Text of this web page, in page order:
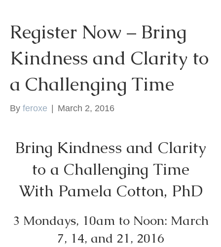
b
o
k
u
e
Register Now – Bring
Kindness and Clarity to
a Challenging Time
By feroxe | March 2, 2016
Bring Kindness and Clarity
to a Challenging Time
With Pamela Cotton, PhD
3 Mondays, 10am to Noon: March
7, 14, and 21, 2016